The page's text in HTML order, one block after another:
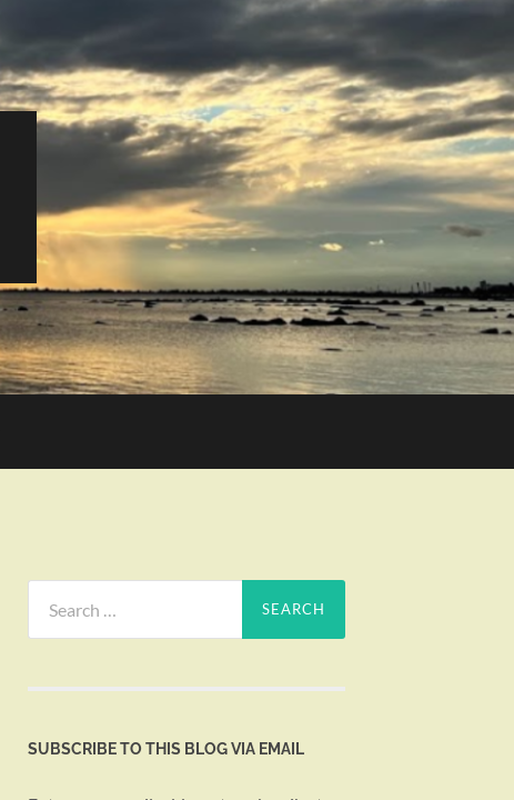
for:
SUBSCRIBE TO THIS BLOG VIA EMAIL